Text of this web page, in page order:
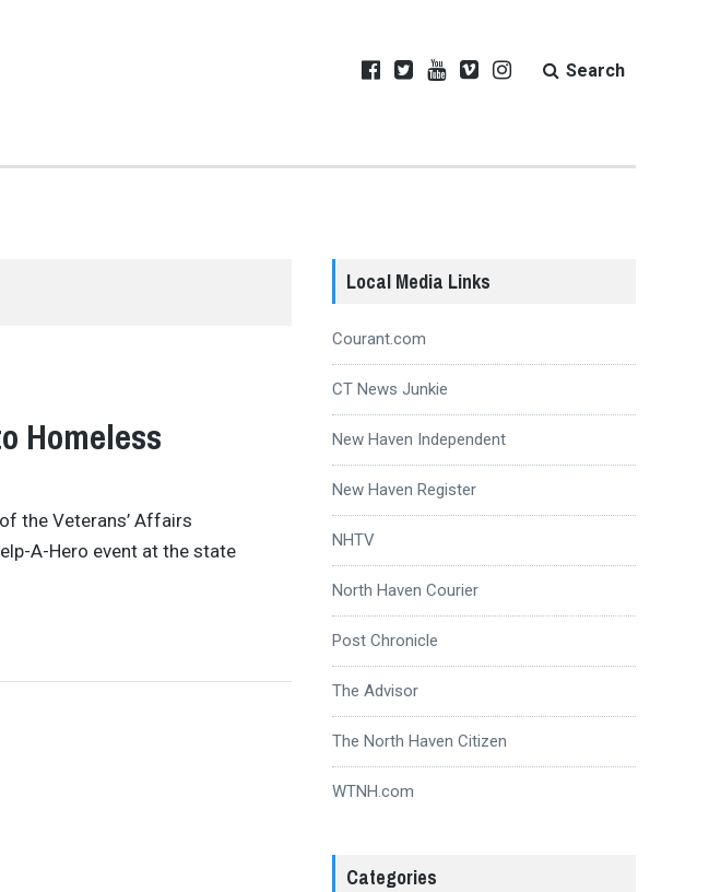
Search
Homeless
the Veterans’ Affairs
A-Hero event at the state
Local Media Links
Courant.com
CT News Junkie
New Haven Independent
New Haven Register
NHTV
North Haven Courier
Post Chronicle
The Advisor
The North Haven Citizen
WTNH.com
Categories